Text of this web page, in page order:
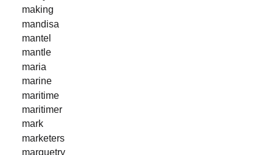
making
mandisa
mantel
mantle
maria
marine
maritime
maritimer
mark
marketers
marquetry